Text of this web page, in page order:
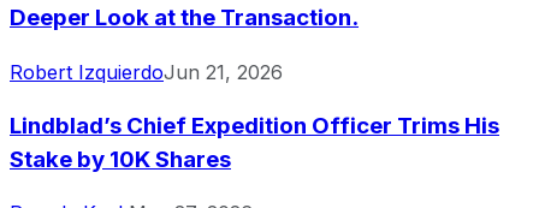
Deeper Look at the Transaction.
Robert IzquierdoJun 21, 2026
Lindblad’s Chief Expedition Officer Trims His
Stake by 10K Shares